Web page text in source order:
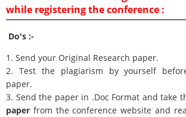
while registering the conference :
Do's :-
1. Send your Original Research paper.
2. Test the plagiarism by yourself
paper.
3. Send the paper in .Doc Format and take
paper from the conference website and